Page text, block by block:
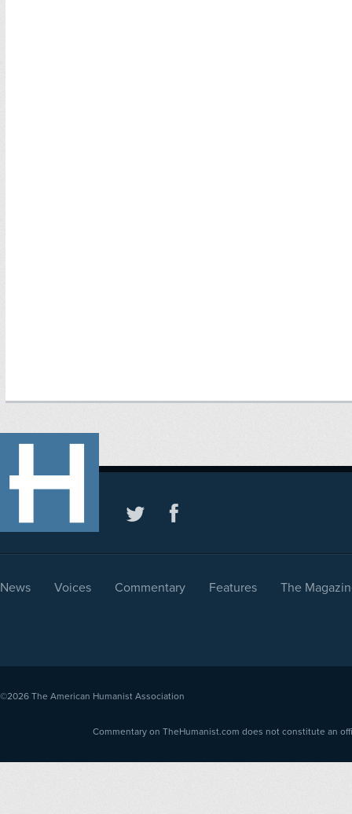
News Voices Commentary Features The
©2026 The American Humanist Association
Commentary on TheHumanist.com does not constitute an